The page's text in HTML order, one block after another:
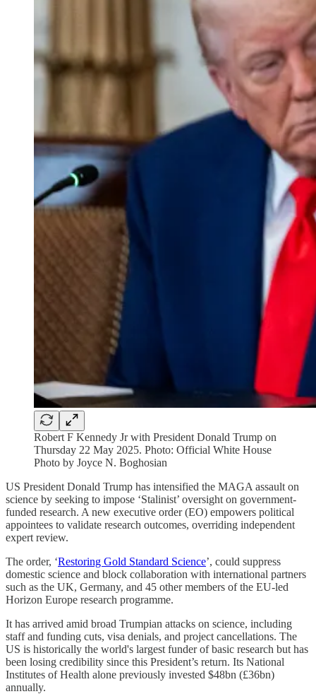
Robert F Kennedy Jr with President Donald Trump on
Thursday 22 May 2025. Photo: Official White House
Photo by Joyce N. Boghosian
US President Donald Trump has intensified the MAGA assault on
science by seeking to impose ‘Stalinist’ oversight on government-
funded research. A new executive order (EO) empowers political
appointees to validate research outcomes, overriding independent
expert review.
The order, ‘Restoring Gold Standard Science’, could suppress
domestic science and block collaboration with international partners
such as the UK, Germany, and 45 other members of the EU-led
Horizon Europe research programme.
It has arrived amid broad Trumpian attacks on science, including
staff and funding cuts, visa denials, and project cancellations. The
US is historically the world's largest funder of basic research but has
been losing credibility since this President’s return. Its National
Institutes of Health alone previously invested $48bn (£36bn)
annually.